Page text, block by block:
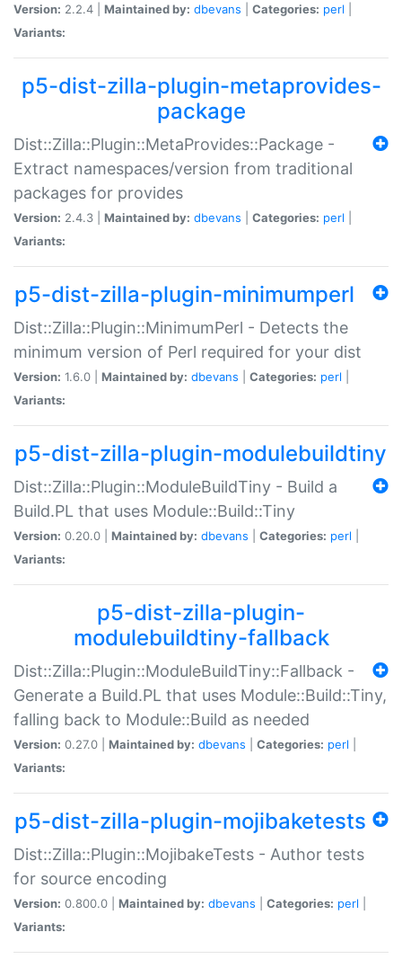
Version: 2.2.4 | Maintained by: dbevans Categories: perl
Variants:
p5-dist-zilla-plugin-metaprovides-
package
Dist::Zilla::Plugin::MetaProvides::Package -
Extract namespaces/version from traditional
packages for provides
Version: 2.4.3 | Maintained by: dbevans Categories: perl
Variants:
p5-dist-zilla-plugin-minimumperl
Dist::Zilla::Plugin::MinimumPerl - Detects the
minimum version of Perl required for your dist
Version: 1.6.0 | Maintained by: dbevans Categories: perl
Variants:
p5-dist-zilla-plugin-modulebuildtiny
Dist::Zilla::Plugin::ModuleBuildTiny - Build a
Build.PL that uses Module::Build::Tiny
Version: 0.20.0 | Maintained by: dbevans Categories: perl
Variants:
p5-dist-zilla-plugin-
modulebuildtiny-fallback
Dist::Zilla::Plugin::ModuleBuildTiny::Fallback -
Generate a Build.PL that uses Module::Build::Tiny,
falling back to Module::Build as needed
Version: 0.27.0 | Maintained by: dbevans Categories: perl
Variants:
p5-dist-zilla-plugin-mojibaketests
Dist::Zilla::Plugin::MojibakeTests - Author tests
for source encoding
Version: 0.800.0 | Maintained by: dbevans Categories: perl
Variants: